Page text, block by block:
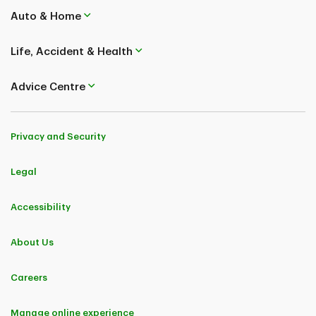
covered causes) and TD Home and Auto Insurance Company (non-medical
Coverages and benefits are subject to eligibility conditions, limitations, and
Auto & Home
Life, Accident & Health
Advice Centre
Privacy and Security
Legal
Accessibility
About Us
Careers
Manage online experience